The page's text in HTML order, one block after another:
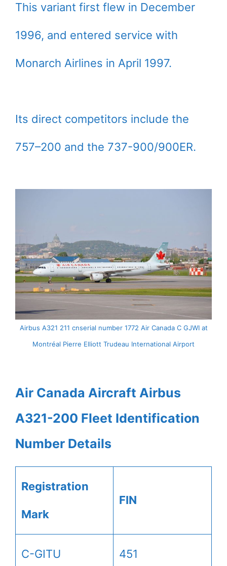
This variant first flew in December
1996, and entered service with
Monarch Airlines in April 1997.
Its direct competitors include the
757–200 and the 737-900/900ER.
Airbus A321 211 cnserial number 1772 Air Canada C GJWI at
Montréal Pierre Elliott Trudeau International Airport
Air Canada Aircraft Airbus
A321-200 Fleet Identification
Number Details
Registration
Mark
FIN
C-GITU 451